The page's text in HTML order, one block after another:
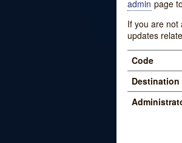
admin page
If you are not
updates
Code
Destination